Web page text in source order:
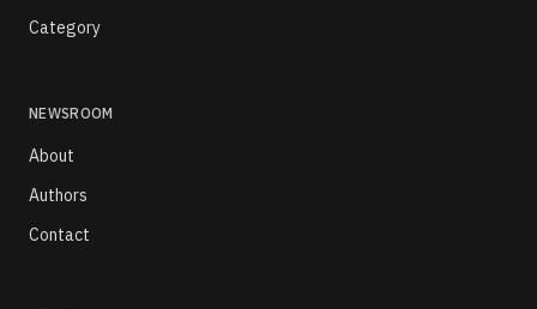
Category
NEWSROOM
About
Authors
Contact